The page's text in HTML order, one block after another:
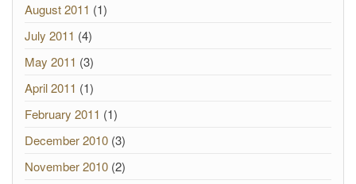
August 2011 (1)
July 2011 (4)
May 2011 (3)
April 2011 (1)
February 2011 (1)
December 2010 (3)
November 2010 (2)